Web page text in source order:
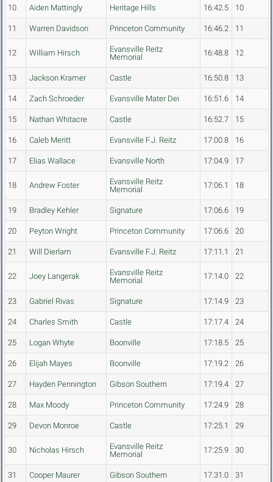
10 Aiden Mattingly Heritage Hills 16:42.5 10
11 Warren Davidson Princeton Community 16:46.2 11
12 William Hirsch
Evansville Reitz
Memorial
16:48.8 12
13 Jackson Kramer Castle 16:50.8 13
14 Zach Schroeder Evansville Mater Dei 16:51.6 14
15 Nathan Whitacre Castle 16:52.7 15
16 Caleb Meritt Evansville F.J. Reitz 17:00.8 16
17 Elias Wallace Evansville North 17:04.9 17
18 Andrew Foster
Evansville Reitz
Memorial
17:06.1 18
19 Bradley Kehler Signature 17:06.6 19
20 Peyton Wright Princeton Community 17:06.6 20
21 Will Dierlam Evansville F.J. Reitz 17:11.1 21
22 Joey Langerak
Evansville Reitz
Memorial
17:14.0 22
23 Gabriel Rivas Signature 17:14.9 23
24 Charles Smith Castle 17:17.4 24
25 Logan Whyte Boonville 17:18.5 25
26 Elijah Mayes Boonville 17:19.2 26
27 Hayden Pennington Gibson Southern 17:19.4 27
28 Max Moody Princeton Community 17:24.9 28
29 Devon Monroe Castle 17:25.1 29
30 Nicholas Hirsch
Evansville Reitz
Memorial
17:25.9 30
31 Cooper Maurer Gibson Southern 17:31.0 31